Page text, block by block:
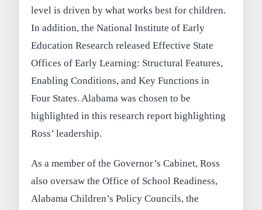
level is driven by what works best for children.
In addition, the National Institute of Early
Education Research released Effective State
Offices of Early Learning: Structural Features,
Enabling Conditions, and Key Functions in
Four States. Alabama was chosen to be
highlighted in this research report highlighting
Ross’ leadership.
As a member of the Governor’s Cabinet, Ross
also oversaw the Office of School Readiness,
Alabama Children’s Policy Councils, the